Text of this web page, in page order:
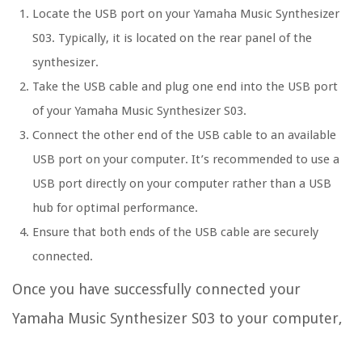
Locate the USB port on your Yamaha Music Synthesizer
S03. Typically, it is located on the rear panel of the
synthesizer.
Take the USB cable and plug one end into the USB port
of your Yamaha Music Synthesizer S03.
Connect the other end of the USB cable to an available
USB port on your computer. It’s recommended to use a
USB port directly on your computer rather than a USB
hub for optimal performance.
Ensure that both ends of the USB cable are securely
connected.
Once you have successfully connected your
Yamaha Music Synthesizer S03 to your computer,